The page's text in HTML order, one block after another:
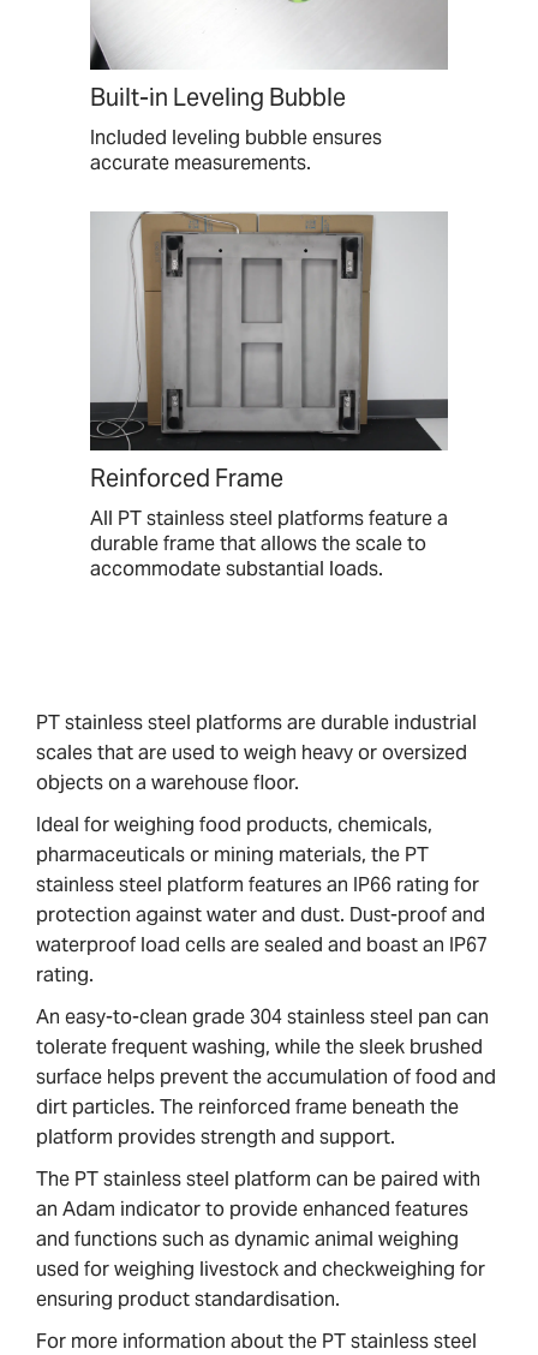
Built-in Leveling Bubble
Included leveling bubble ensures
accurate measurements.
Reinforced Frame
All PT stainless steel platforms feature a
durable frame that allows the scale to
accommodate substantial loads.
PT stainless steel platforms are durable industrial
scales that are used to weigh heavy or oversized
objects on a warehouse floor.
Ideal for weighing food products, chemicals,
pharmaceuticals or mining materials, the PT
stainless steel platform features an IP66 rating for
protection against water and dust. Dust-proof and
waterproof load cells are sealed and boast an IP67
rating.
An easy-to-clean grade 304 stainless steel pan can
tolerate frequent washing, while the sleek brushed
surface helps prevent the accumulation of food and
dirt particles. The reinforced frame beneath the
platform provides strength and support.
The PT stainless steel platform can be paired with
an Adam indicator to provide enhanced features
and functions such as dynamic animal weighing
used for weighing livestock and checkweighing for
ensuring product standardisation.
For more information about the PT stainless steel